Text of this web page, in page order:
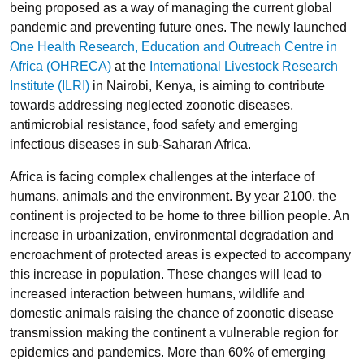
being proposed as a way of managing the current global
pandemic and preventing future ones. The newly launched
One Health Research, Education and Outreach Centre in
Africa (OHRECA) at the International Livestock Research
Institute (ILRI) in Nairobi, Kenya, is aiming to contribute
towards addressing neglected zoonotic diseases,
antimicrobial resistance, food safety and emerging
infectious diseases in sub-Saharan Africa.
Africa is facing complex challenges at the interface of
humans, animals and the environment. By year 2100, the
continent is projected to be home to three billion people. An
increase in urbanization, environmental degradation and
encroachment of protected areas is expected to accompany
this increase in population. These changes will lead to
increased interaction between humans, wildlife and
domestic animals raising the chance of zoonotic disease
transmission making the continent a vulnerable region for
epidemics and pandemics. More than 60% of emerging